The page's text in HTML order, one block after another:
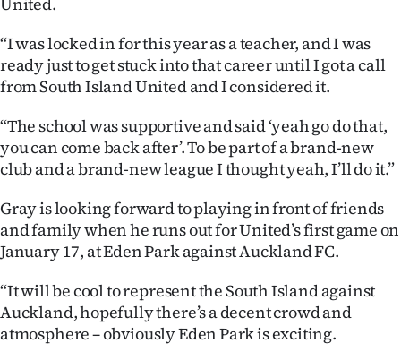
“I was locked in for this year as a teacher, and I was
ready just to get stuck into that career until I got a call
from South Island United and I considered it.
“The school was supportive and said ‘yeah go do that,
you can come back after’. To be part of a brand-new
club and a brand-new league I thought yeah, I’ll do it.”
Gray is looking forward to playing in front of friends
and family when he runs out for United’s first game on
January 17, at Eden Park against Auckland FC.
“It will be cool to represent the South Island against
Auckland, hopefully there’s a decent crowd and
atmosphere – obviously Eden Park is exciting.